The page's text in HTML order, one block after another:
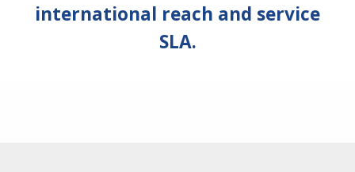
international reach and service
SLA.